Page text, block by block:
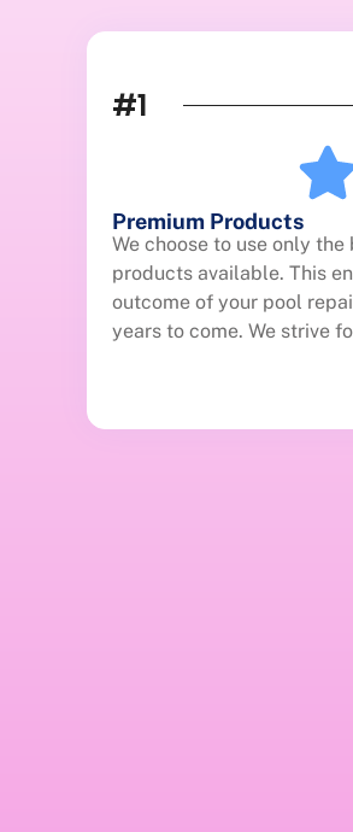
#1
Premium Products
We choose to use only
products available. This
outcome of your pool
years to come. We strive